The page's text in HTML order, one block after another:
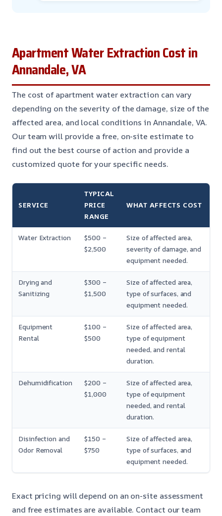
Apartment Water Extraction Cost in
Annandale, VA
The cost of apartment water extraction can vary
depending on the severity of the damage, size of the
affected area, and local conditions in Annandale, VA.
Our team will provide a free, on-site estimate to
find out the best course of action and provide a
customized quote for your specific needs.
SERVICE
TYPICAL
PRICE
RANGE
WHAT AFFECTS COST
Water Extraction
$500 –
$2,500
Size of affected area,
severity of damage, and
equipment needed.
Drying and
Sanitizing
$300 –
$1,500
Size of affected area,
type of surfaces, and
equipment needed.
Equipment
Rental
$100 –
$500
Size of affected area,
type of equipment
needed, and rental
duration.
Dehumidification
$200 –
$1,000
Size of affected area,
type of equipment
needed, and rental
duration.
Disinfection and
Odor Removal
$150 –
$750
Size of affected area,
type of surfaces, and
equipment needed.
Exact pricing will depend on an on-site assessment
and free estimates are available. Contact our team